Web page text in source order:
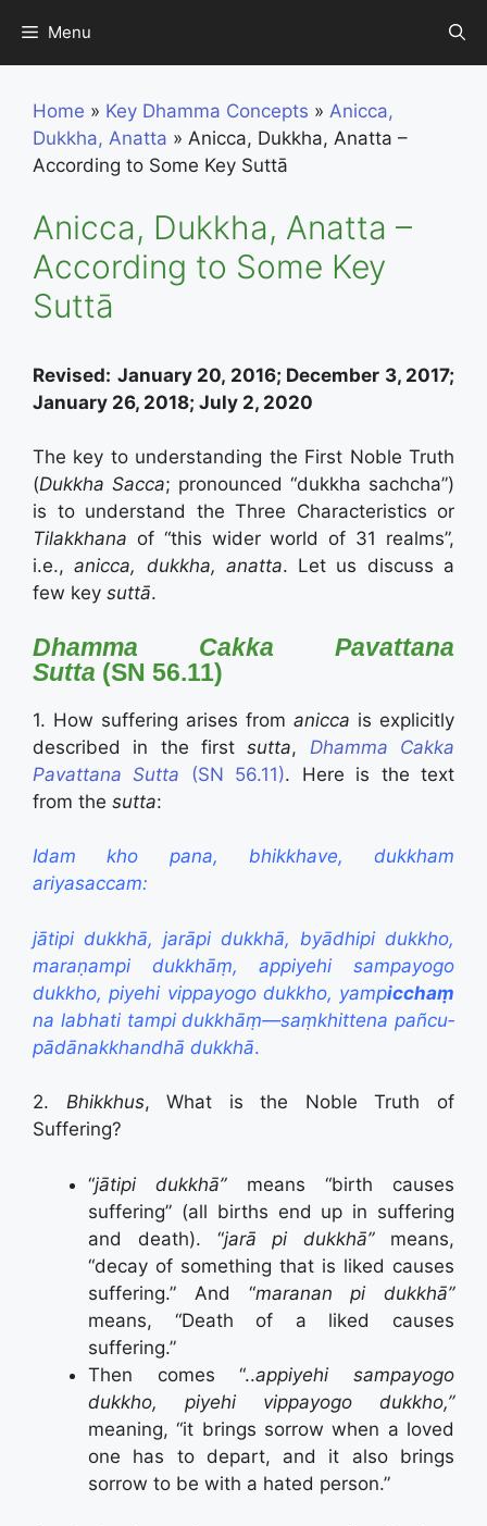
content
Menu
Home » Key Dhamma Concepts » Anicca,
Dukkha, Anatta » Anicca, Dukkha, Anatta –
According to Some Key Suttā
Anicca, Dukkha, Anatta –
According to Some Key
Suttā
Revised: January 20, 2016; December 3, 2017;
January 26, 2018; July 2, 2020
The key to understanding the First Noble Truth
(Dukkha Sacca; pronounced “dukkha sachcha”)
is to understand the Three Characteristics or
Tilakkhana of “this wider world of 31 realms”,
i.e.,anicca, dukkha, anatta. Let us discuss a
few key suttā.
Dhamma Cakka Pavattana
Sutta (SN 56.11)
1. How suffering arises from anicca is explicitly
described in the firstsutta, Dhamma Cakka
Pavattana Sutta (SN 56.11). Here is the text
from the sutta:
Idam kho pana, bhikkhave, dukkham
ariyasaccam:
jātipi dukkhā, jarāpi dukkhā, byādhipi dukkho,
maraṇampi dukkhāṃ, appiyehi sampayogo
dukkho, piyehi vippayogo dukkho, yampicchaṃ
na labhati tampi dukkhāṃ—saṃkhittena pañcu­
pādā­nak­khan­dhā dukkhā.
2. Bhikkhus, What is the Noble Truth of
Suffering?
“jātipi dukkhā”means “birth causes
suffering” (all births end up in suffering
and death). “jarā pi dukkhā”means,
“decay of something that is liked causes
suffering.” And “maranan pi dukkhā”
means, “Death of a liked causes
suffering.”
Then comes “..appiyehi sampayogo
dukkho, piyehi vippayogo dukkho,”
meaning, “it brings sorrow when a loved
one has to depart, and it also brings
sorrow to be with a hated person.”